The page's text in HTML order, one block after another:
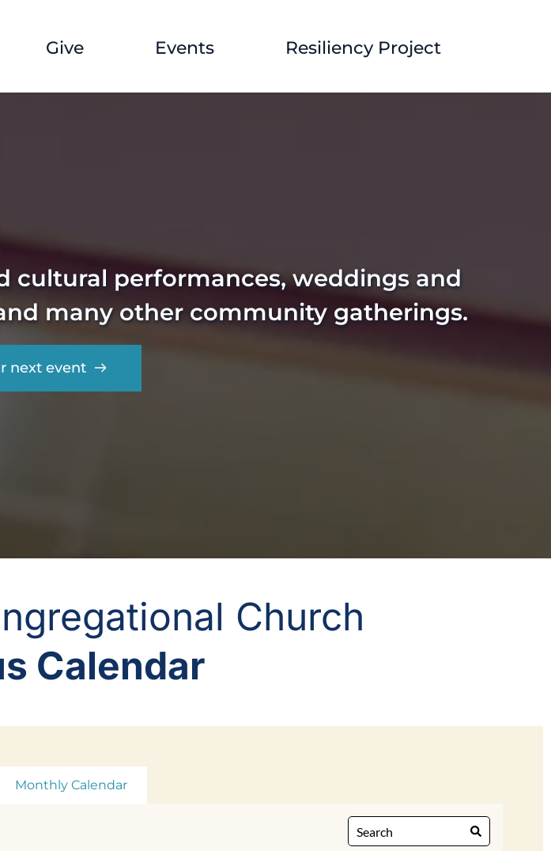
Give Events Resiliency Project
cultural performances, weddings and
many other community gatherings.
next event
Church
Calendar
Monthly Calendar